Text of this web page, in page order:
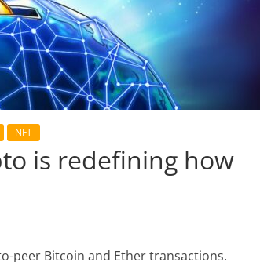
NFT
is redefining how
peer Bitcoin and Ether transactions.